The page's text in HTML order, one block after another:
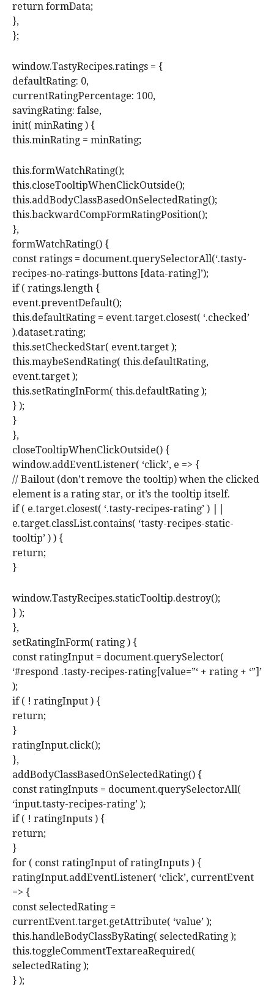
return formData;
},
};
window.TastyRecipes.ratings = {
defaultRating: 0,
currentRatingPercentage: 100,
savingRating: false,
init( minRating ) {
this.minRating = minRating;
this.formWatchRating();
this.closeTooltipWhenClickOutside();
this.addBodyClassBasedOnSelectedRating();
this.backwardCompFormRatingPosition();
},
formWatchRating() {
const ratings = document.querySelectorAll(‘.tasty-
recipes-no-ratings-buttons [data-rating]’);
if ( ratings.length {
event.preventDefault();
this.defaultRating = event.target.closest( ‘.checked’
).dataset.rating;
this.setCheckedStar( event.target );
this.maybeSendRating( this.defaultRating,
event.target );
this.setRatingInForm( this.defaultRating );
} );
}
},
closeTooltipWhenClickOutside() {
window.addEventListener( ‘click’, e => {
// Bailout (don’t remove the tooltip) when the clicked
element is a rating star, or it’s the tooltip itself.
if ( e.target.closest( ‘.tasty-recipes-rating’ ) ||
e.target.classList.contains( ‘tasty-recipes-static-
tooltip’ ) ) {
return;
}
window.TastyRecipes.staticTooltip.destroy();
} );
},
setRatingInForm( rating ) {
const ratingInput = document.querySelector(
‘#respond .tasty-recipes-rating[value=”‘ + rating + ‘”]’
);
if ( ! ratingInput ) {
return;
}
ratingInput.click();
},
addBodyClassBasedOnSelectedRating() {
const ratingInputs = document.querySelectorAll(
‘input.tasty-recipes-rating’ );
if ( ! ratingInputs ) {
return;
}
for ( const ratingInput of ratingInputs ) {
ratingInput.addEventListener( ‘click’, currentEvent
=> {
const selectedRating =
currentEvent.target.getAttribute( ‘value’ );
this.handleBodyClassByRating( selectedRating );
this.toggleCommentTextareaRequired(
selectedRating );
} );